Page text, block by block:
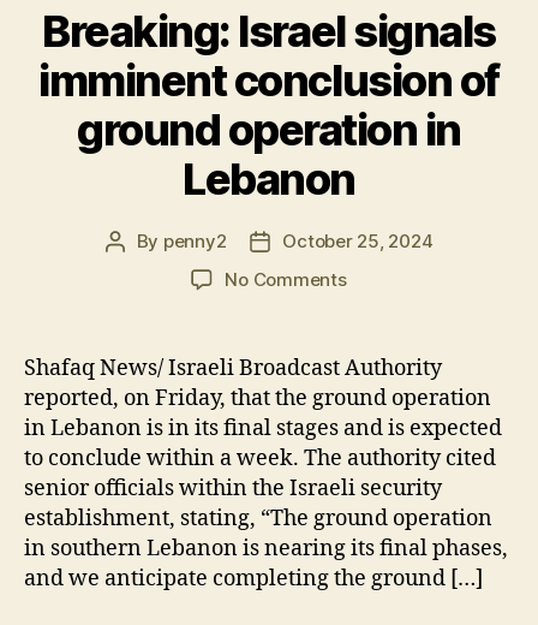
Breaking: Israel signals
imminent conclusion of
ground operation in
Lebanon
Post
By penny2
Post
date
October 25, 2024
No Commentson
signals
imminent
conclusion
of
ground
operation
in
Lebanon
Shafaq News/ Israeli Broadcast Authority
reported, on Friday, that the ground operation
in Lebanon is in its final stages and is expected
to conclude within a week. The authority cited
senior officials within the Israeli security
establishment, stating, “The ground operation
in southern Lebanon is nearing its final phases,
and we anticipate completing the ground […]